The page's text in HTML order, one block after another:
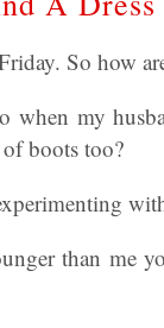
So how
when my
boots too?
than me